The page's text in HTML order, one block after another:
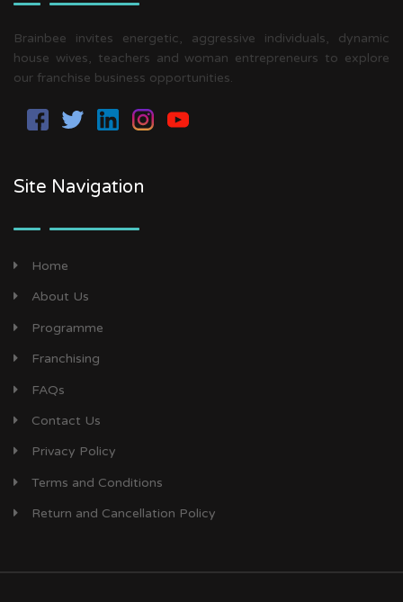
Brainbee invites energetic, aggressive individuals, dynamic
house wives, teachers and woman entrepreneurs to explore
our franchise business opportunities.
Site Navigation
Home
About Us
Programme
Franchising
FAQs
Contact Us
Privacy Policy
Terms and Conditions
Return and Cancellation Policy